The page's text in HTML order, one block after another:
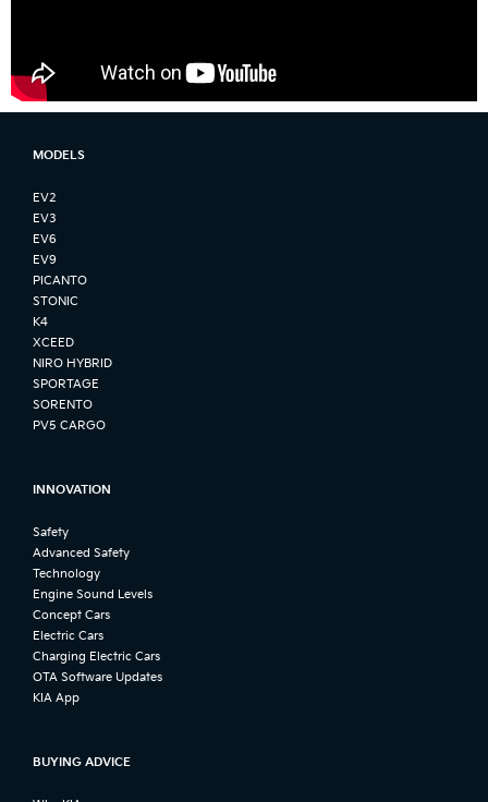
MODELS
EV2
EV3
EV6
EV9
PICANTO
STONIC
K4
XCEED
NIRO HYBRID
SPORTAGE
SORENTO
PV5 CARGO
INNOVATION
Safety
Advanced Safety
Technology
Engine Sound Levels
Concept Cars
Electric Cars
Charging Electric Cars
OTA Software Updates
KIA App
BUYING ADVICE